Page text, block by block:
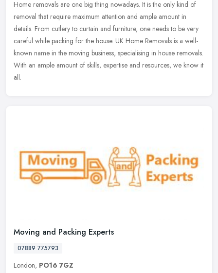
Home removals are one big thing nowadays. It is the only kind of
removal that require maximum attention and ample amount in
details. From cutlery to curtain and furniture, one needs to be very
careful while packing for the house. UK Home Removals is a well-
known name in the moving business, specialising in house removals.
With an ample amount of skills, expertise and resources, we know it
all.
Moving and Packing Experts
07889 775793
London, PO16 7GZ